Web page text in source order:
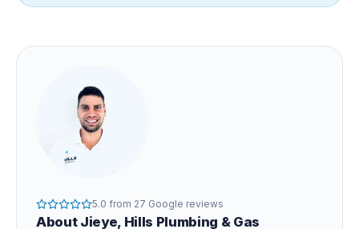
5.0 from 27 Google reviews
About Jieye, Hills Plumbing & Gas